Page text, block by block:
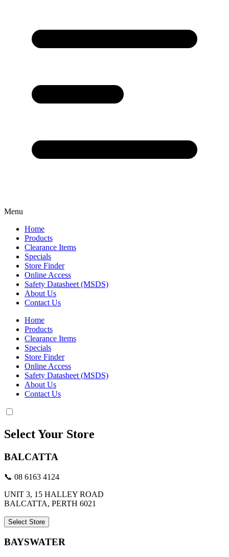
Menu
Home
Products
Clearance Items
Specials
Store Finder
Online Access
Safety Datasheet (MSDS)
About Us
Contact Us
Home
Products
Clearance Items
Specials
Store Finder
Online Access
Safety Datasheet (MSDS)
About Us
Contact Us
Select Your Store
BALCATTA
📞 08 6163 4124
UNIT 3, 15 HALLEY ROAD
BALCATTA, PERTH 6021
Select Store
BAYSWATER